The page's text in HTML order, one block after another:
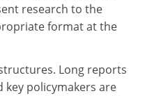
research to the
format at the
Long reports
key policymakers are